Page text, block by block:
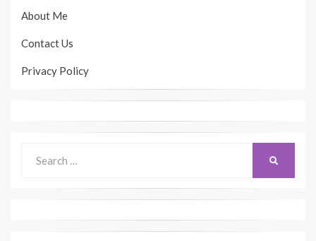
About Me
Contact Us
Privacy Policy
for: